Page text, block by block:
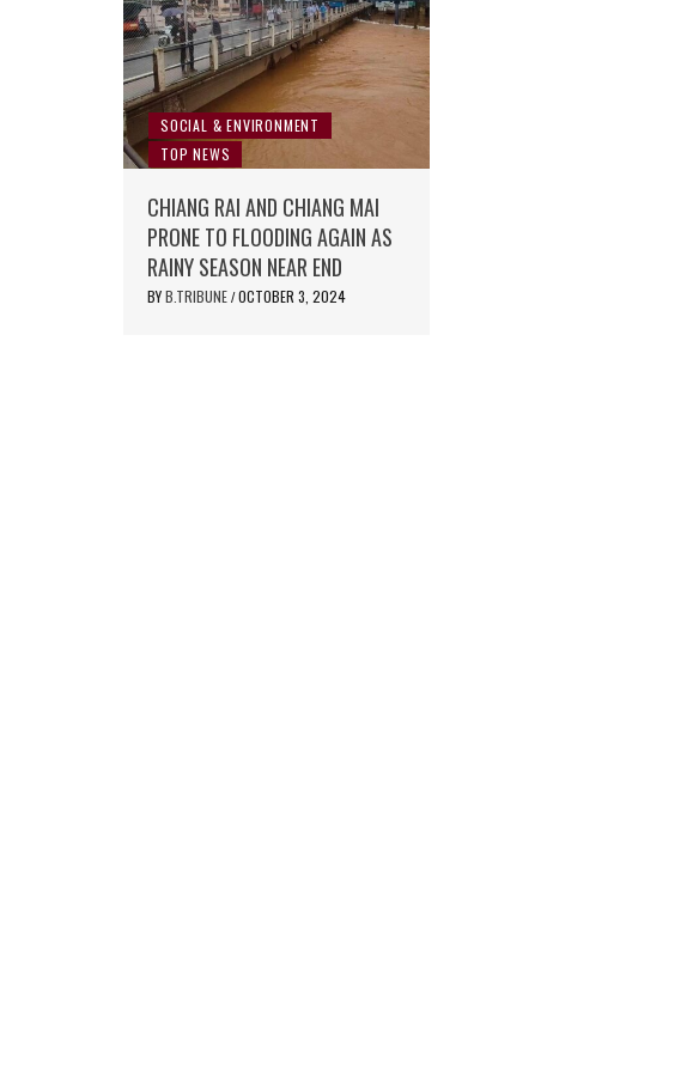
SOCIAL & ENVIRONMENT
TOP NEWS
CHIANG RAI AND CHIANG MAI
PRONE TO FLOODING AGAIN AS
RAINY SEASON NEAR END
BYB.TRIBUNE / OCTOBER 3, 2024